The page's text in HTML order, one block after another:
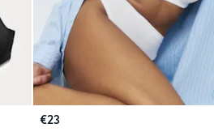
€23